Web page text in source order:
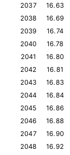
2037
16.63
2038
16.69
2039
16.74
2040
16.78
2041
16.80
2042
16.81
2043
16.83
2044
16.84
2045
16.86
2046
16.88
2047
16.90
2048
16.92